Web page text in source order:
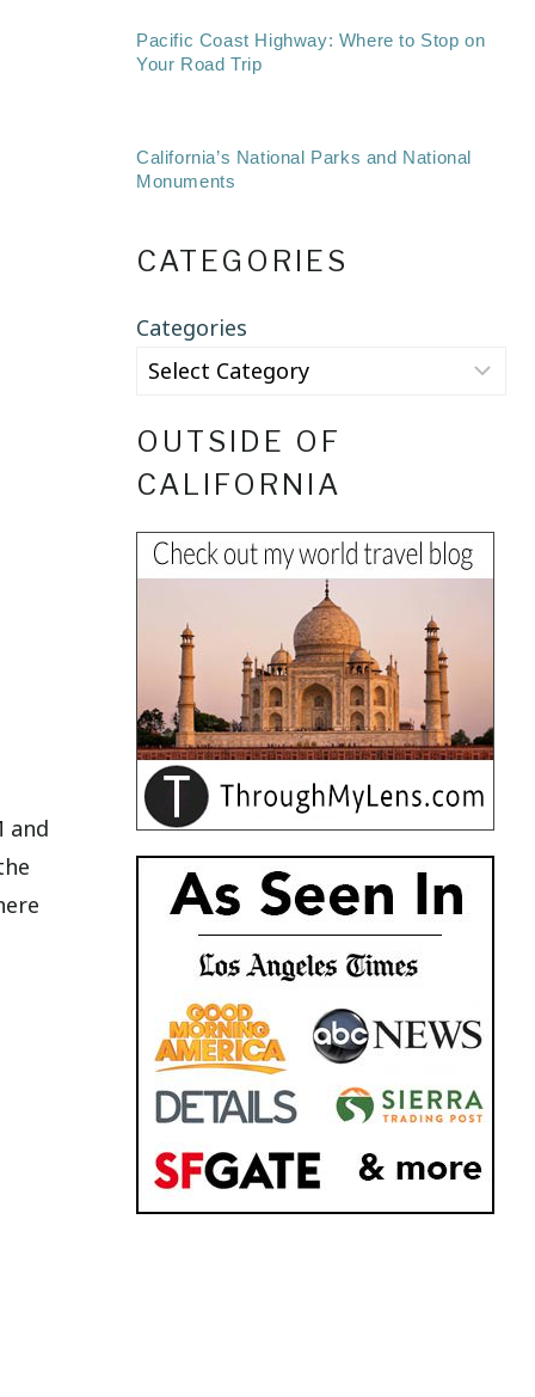
and
Pacific Coast Highway: Where to Stop on
Your Road Trip
California’s National Parks and National
Monuments
CATEGORIES
Categories
OUTSIDE OF
CALIFORNIA